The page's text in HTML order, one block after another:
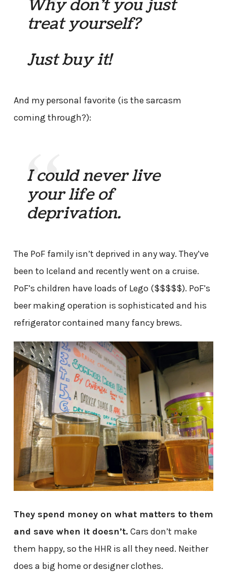
Why don’t you just
treat yourself?
Just buy it!
And my personal favorite (is the sarcasm
coming through?):
I could never live
your life of
deprivation.
The PoF family isn’t deprived in any way. They’ve
been to Iceland and recently went on a cruise.
PoF’s children have loads of Lego ($$$$$). PoF’s
beer making operation is sophisticated and his
refrigerator contained many fancy brews.
They spend money on what matters to them
and save when it doesn’t. Cars don’t make
them happy, so the HHR is all they need. Neither
does a big home or designer clothes.